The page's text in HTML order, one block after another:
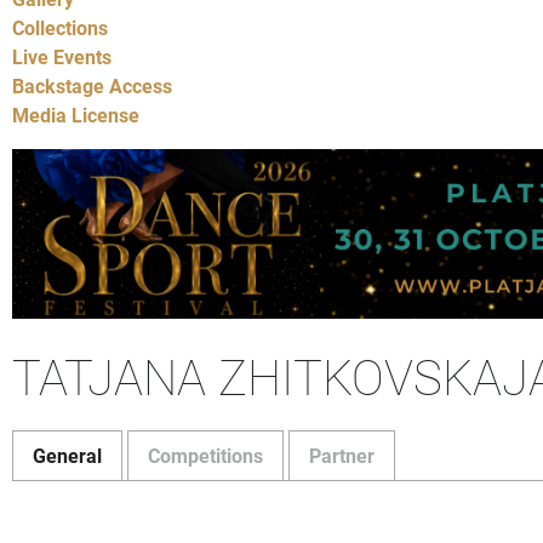
Collections
Live Events
Backstage Access
Media License
TATJANA
General Competitions Partner